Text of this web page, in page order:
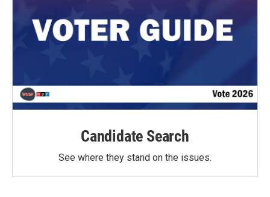
Candidate Search
See where they stand on the issues.